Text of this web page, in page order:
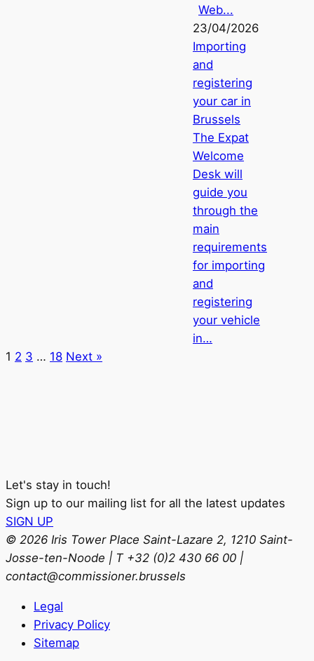
Web...
23/04/2026
Importing
and
registering
your car in
Brussels
The Expat
Welcome
Desk will
guide you
through the
main
requirements
for importing
and
registering
your vehicle
in…
1 2 3 … 18 Next »
Let's stay in touch!
Sign up to our mailing list for all the latest updates
SIGN UP
© 2026 Iris Tower Place Saint-Lazare 2, 1210 Saint-
Josse-ten-Noode | T +32 (0)2 430 66 00 |
contact@commissioner.brussels
Legal
Privacy Policy
Sitemap